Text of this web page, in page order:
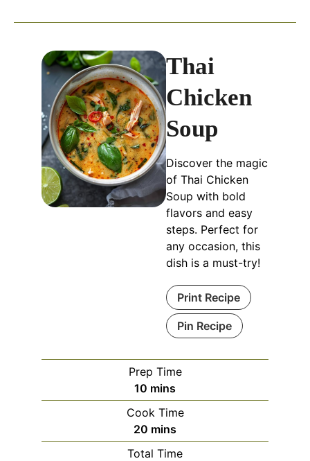
Thai
Chicken
Soup
Discover the magic
of Thai Chicken
Soup with bold
flavors and easy
steps. Perfect for
any occasion, this
dish is a must-try!
Print Recipe
Pin Recipe
Prep Time
10 minutes
mins
Cook Time
20 minutes
mins
Total Time